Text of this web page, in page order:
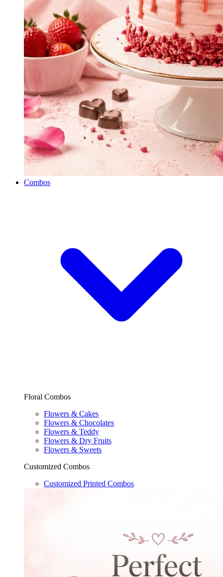
Combos
Floral Combos
Flowers & Cakes
Flowers & Chocolates
Flowers & Teddy
Flowers & Dry Fruits
Flowers & Sweets
Customized Combos
Customized Printed Combos